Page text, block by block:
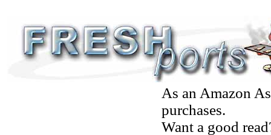
As an Amazon
purchases.
Want a good